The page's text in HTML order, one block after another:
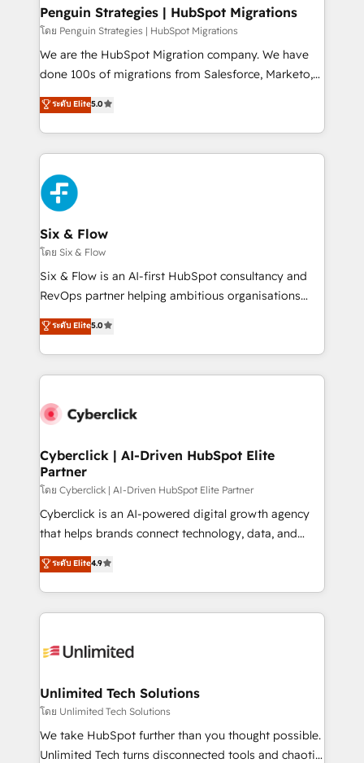
management, and speed up deal closures. With 500+
projects completed, our Agile approach ensures your
HubSpot CRM drives measurable results. Our
RevOps services align your sales, marketing, and
optimize the revenue lifecycle—lead generation to
retention—by refining processes and eliminating
maximize profitability and adapt to your goals.
Penguin Strategies | HubSpot Migrations
โดย Penguin Strategies | HubSpot Migrations
We are the HubSpot Migration company. We have
done 100s of migrations from Salesforce, Marketo,
Eloqua, Microsoft Dynamics, pipedrive and others.
We leverage our proven processes and AI to get it
done right the first time. We help companies build
high performing revenue operations across complex
sales cycles, multi system environments and global
SaaS or manufacturing teams. Trusted by leading
enterprises and fast growing scale ups including
Sony, Rapyd, Fiverr, XM Cyber, Wix - Base44, EMA
Design Automation and FIT. 📊 RevOps & data
architecture 🔗 CRM migrations & End to end
integrations 🤖 AI workflows & enrichment 📘 Team
HubSpot environments that teams use with
confidence and that leadership can rely on for
ระดับ Elite5.0
Six & Flow
โดย Six & Flow
Six & Flow is an AI-first HubSpot consultancy and
RevOps partner helping ambitious organisations
grow with clarity, confidence, and intelligence.
Operating across the UK, Netherlands, Ireland, and
Canada, we’ve delivered thousands of successful
HubSpot projects for mid-market and enterprise
combine HubSpot, data, and AI to design connected
and technology for predictable, scalable revenue
growth. Our expertise spans RevOps, CRM and data
architecture, AI enablement, and strategic marketing,
delivered through our proprietary FLAIR framework
for responsible AI adoption. As a HubSpot Elite
we blend strategy, creativity, and technology to help
organisations scale smarter and grow stronger.
ระดับ Elite5.0
Cyberclick | AI-Driven HubSpot Elite
Partner
โดย Cyberclick | AI-Driven HubSpot Elite Partner
Cyberclick is an AI-powered digital growth agency
that helps brands connect technology, data, and
creativity to achieve measurable results. Founded in
Barcelona and operating across Spain, LATAM, and
the UK, we support global companies in building
smarter marketing, sales, and customer success
Iberia (Spain & Portugal), we combine human insight
growth. Our multidisciplinary team designs solutions
that simplify complexity, boost performance, and
turn innovation into real impact. 🌍 Highlights •
HubSpot Partner since 2012 • 2022 EMEA Impact
ระดับ Elite4.9
Unlimited Tech Solutions
โดย Unlimited Tech Solutions
We take HubSpot further than you thought possible.
Unlimited Tech turns disconnected tools and chaotic